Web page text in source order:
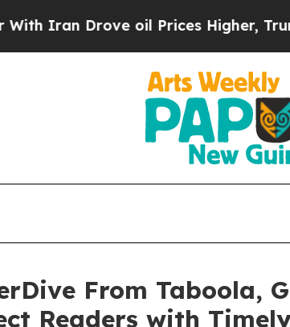
Drove oil Prices Higher, Trump
From Taboola,
Readers with